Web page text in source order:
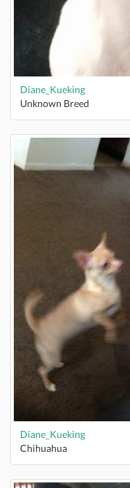
Diane_Kueking
Unknown Breed
Diane_Kueking
Chihuahua